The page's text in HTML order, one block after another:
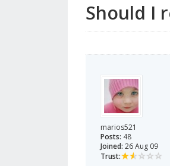
Should I
marios521
Posts: 48
Joined: 26 Aug 09
Trust: